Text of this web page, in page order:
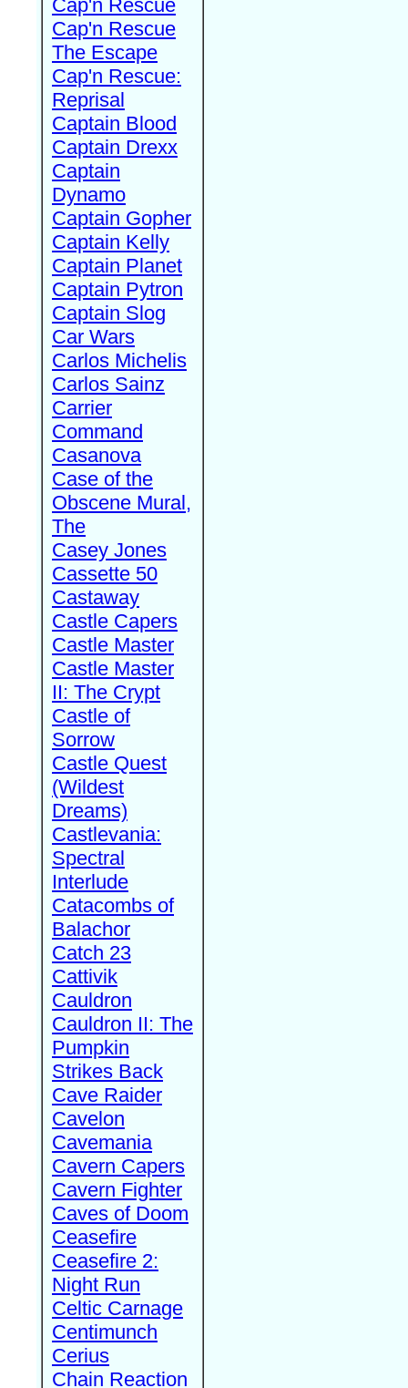
Cap'n Rescue
Cap'n Rescue
The Escape
Cap'n Rescue:
Reprisal
Captain Blood
Captain Drexx
Captain
Dynamo
Captain Gopher
Captain Kelly
Captain Planet
Captain Pytron
Captain Slog
Car Wars
Carlos Michelis
Carlos Sainz
Carrier
Command
Casanova
Case of the
Obscene Mural,
The
Casey Jones
Cassette 50
Castaway
Castle Capers
Castle Master
Castle Master
II: The Crypt
Castle of
Sorrow
Castle Quest
(Wildest
Dreams)
Castlevania:
Spectral
Interlude
Catacombs of
Balachor
Catch 23
Cattivik
Cauldron
Cauldron II: The
Pumpkin
Strikes Back
Cave Raider
Cavelon
Cavemania
Cavern Capers
Cavern Fighter
Caves of Doom
Ceasefire
Ceasefire 2:
Night Run
Celtic Carnage
Centimunch
Cerius
Chain Reaction